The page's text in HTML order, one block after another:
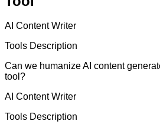
AI Content Writer
Tools Description
Can we humanize AI content
tool?
AI Content Writer
Tools Description